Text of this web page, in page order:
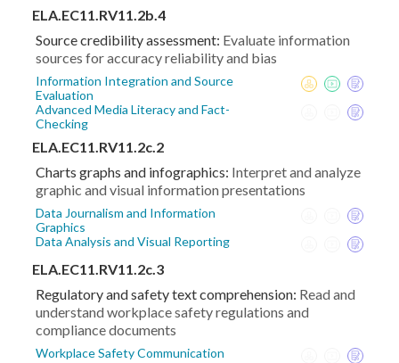
ELA.EC11.RV11.2b.4
Source credibility assessment: Evaluate information
sources for accuracy reliability and bias
Information Integration and Source
Evaluation
Advanced Media Literacy and Fact-
Checking
ELA.EC11.RV11.2c.2
Charts graphs and infographics: Interpret and analyze
graphic and visual information presentations
Data Journalism and Information
Graphics
Data Analysis and Visual Reporting
ELA.EC11.RV11.2c.3
Regulatory and safety text comprehension: Read and
understand workplace safety regulations and
compliance documents
Workplace Safety Communication